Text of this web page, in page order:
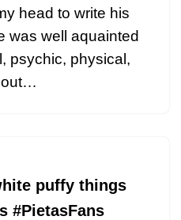
head to write his
was well aquainted
psychic, physical,
out…
puffy things
#PietasFans